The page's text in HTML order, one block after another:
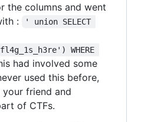
the columns and went
:
' union SELECT
WHERE
had involved some
used this before,
your friend and
of CTFs.